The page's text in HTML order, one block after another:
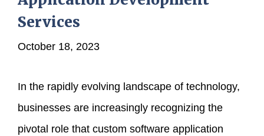
Services
October 18, 2023
In the rapidly evolving landscape of technology,
businesses are increasingly recognizing the
pivotal role that custom software application